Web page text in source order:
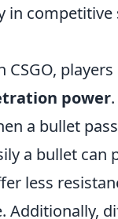
in
CSGO,
power
a bullet
a bullet can
less
Additionally,